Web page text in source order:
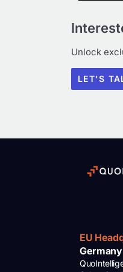
Unlock
LET'S
EU
Germany